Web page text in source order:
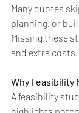
Many quotes
planning, or
Missing these
and extra costs.
Why Feasibility
A feasibility